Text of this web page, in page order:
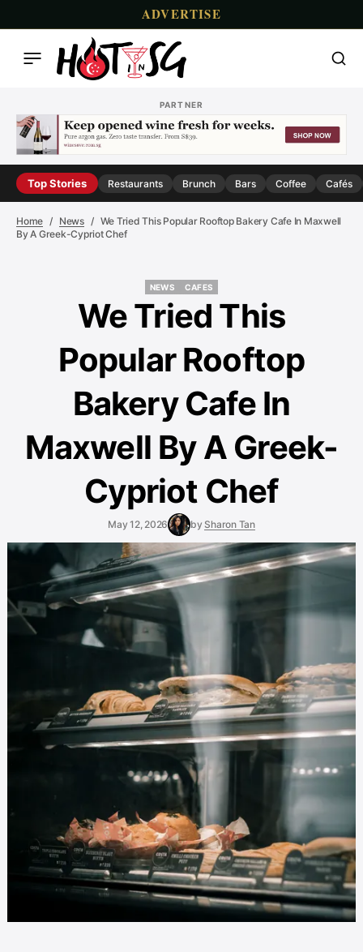
ADVERTISE
PARTNER
Top Stories Restaurants Brunch Bars Coffee Cafés
Home News
We Tried This Popular Rooftop Bakery Cafe In Maxwell
By A Greek-Cypriot Chef
NEWS
NEWS
CAFES
We Tried This
Popular Rooftop
Bakery Cafe In
Maxwell By A Greek-
Cypriot Chef
May 12, 2026 by Sharon Tan